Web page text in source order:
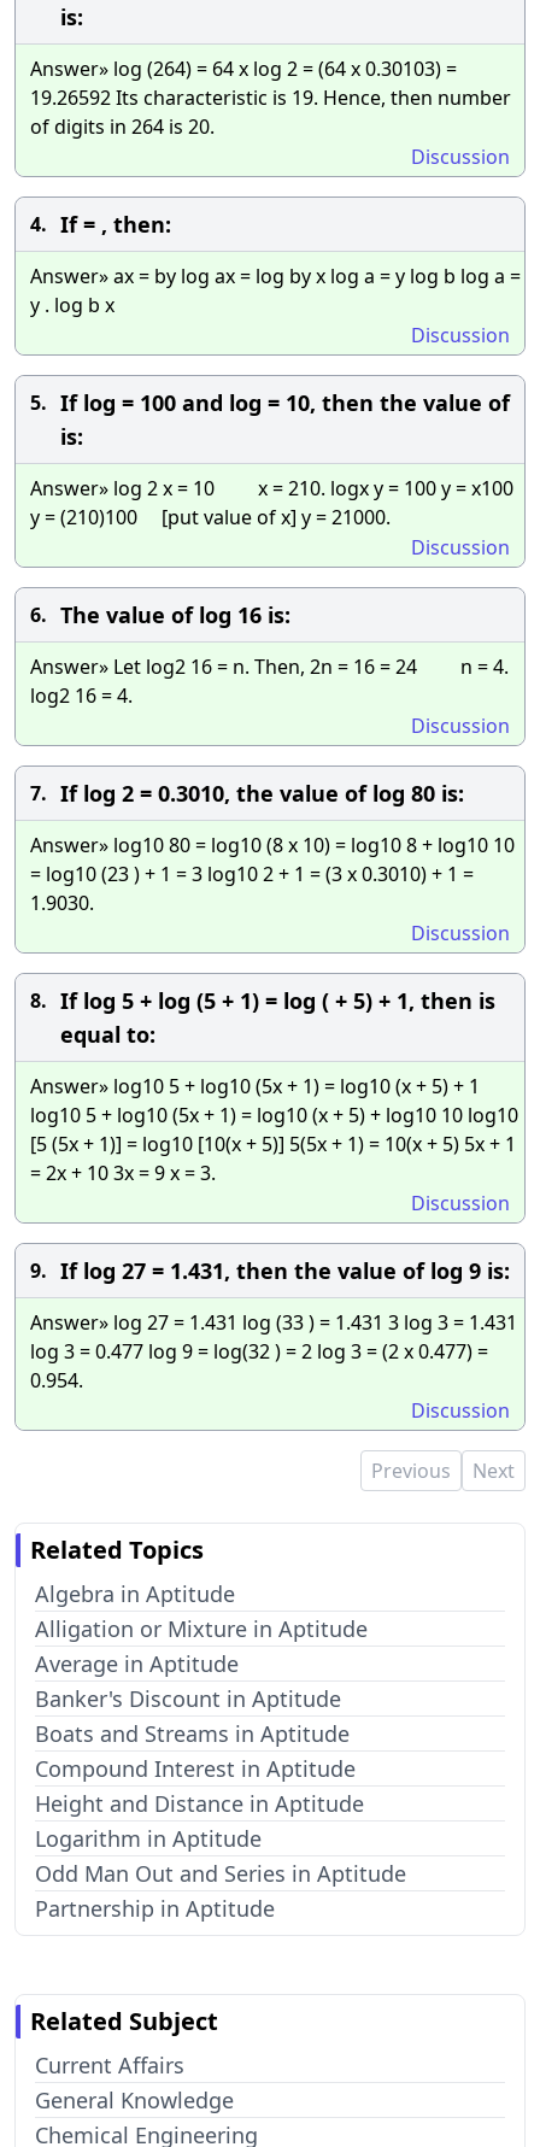
is:
Answer» log (264) = 64 x log 2 = (64 x 0.30103) =
19.26592 Its characteristic is 19. Hence, then number
of digits in 264 is 20.
Discussion
4. If = , then:
Answer» ax = by log ax = log by x log a = y log b log a =
y . log b x
Discussion
5. If log = 100 and log = 10, then the value of
is:
Answer» log 2 x = 10 x = 210. logx y = 100 y = x100
y = (210)100 [put value of x] y = 21000.
Discussion
6. The value of log 16 is:
Answer» Let log2 16 = n. Then, 2n = 16 = 24 n = 4.
log2 16 = 4.
Discussion
7. If log 2 = 0.3010, the value of log 80 is:
Answer» log10 80 = log10 (8 x 10) = log10 8 + log10 10
= log10 (23 ) + 1 = 3 log10 2 + 1 = (3 x 0.3010) + 1 =
1.9030.
Discussion
8. If log 5 + log (5 + 1) = log ( + 5) + 1, then is
equal to:
Answer» log10 5 + log10 (5x + 1) = log10 (x + 5) + 1
log10 5 + log10 (5x + 1) = log10 (x + 5) + log10 10 log10
[5 (5x + 1)] = log10 [10(x + 5)] 5(5x + 1) = 10(x + 5) 5x + 1
= 2x + 10 3x = 9 x = 3.
Discussion
9. If log 27 = 1.431, then the value of log 9 is:
Answer» log 27 = 1.431 log (33 ) = 1.431 3 log 3 = 1.431
log 3 = 0.477 log 9 = log(32 ) = 2 log 3 = (2 x 0.477) =
0.954.
Discussion
Previous Next
Related Topics
Algebra in Aptitude
Alligation or Mixture in Aptitude
Average in Aptitude
Banker's Discount in Aptitude
Boats and Streams in Aptitude
Compound Interest in Aptitude
Height and Distance in Aptitude
Logarithm in Aptitude
Odd Man Out and Series in Aptitude
Partnership in Aptitude
Related Subject
Current Affairs
General Knowledge
Chemical Engineering